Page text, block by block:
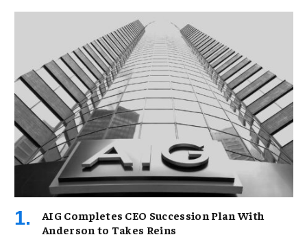
AIG Completes CEO Succession Plan With
Anderson to Takes Reins